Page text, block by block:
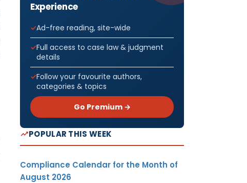
Experience
Ad-free reading, site-wide
Full access to case law & judgment
details
Follow your favourite authors,
categories & topics
Go Premium →
POPULAR THIS WEEK
Compliance Calendar for the Month of
August 2026